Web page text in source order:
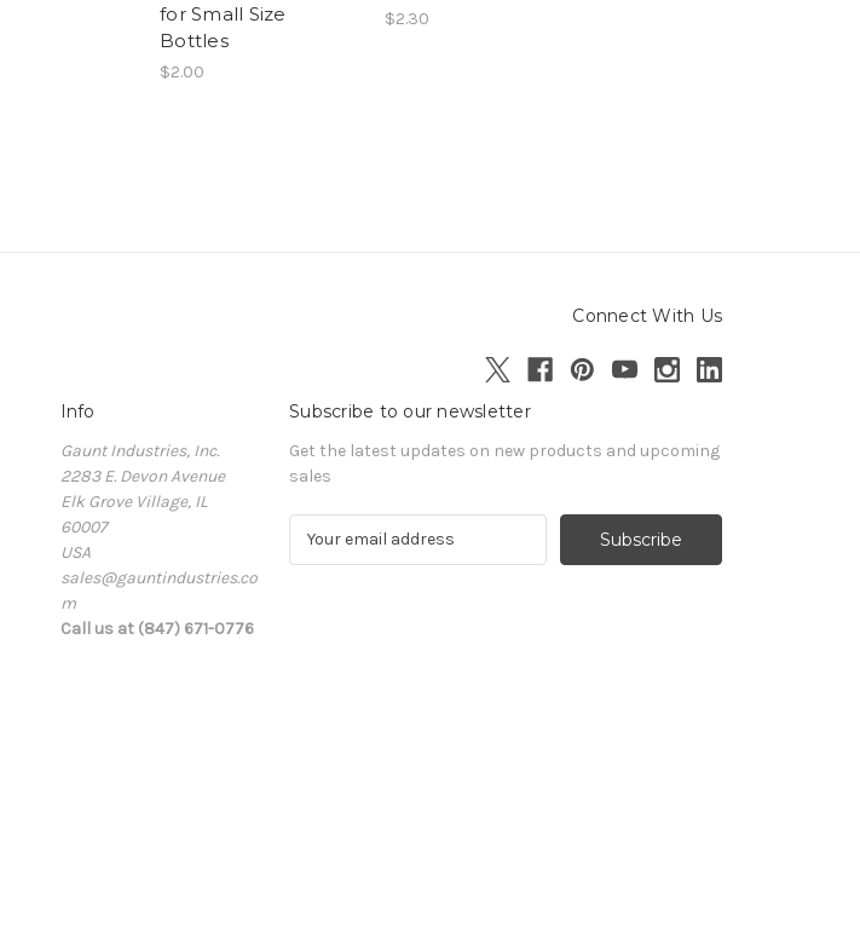
for Small Size
Bottles
$2.00
$2.30
Connect With Us
Info
Gaunt Industries, Inc.
2283 E. Devon Avenue
Elk Grove Village, IL
60007
USA
sales@gauntindustries.co
m
Call us at (847) 671-0776
Subscribe to our newsletter
Get the latest updates on new products and upcoming
sales